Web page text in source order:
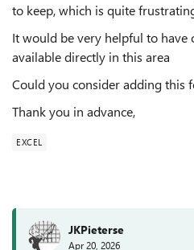
to keep, which is quite
It would be very helpful to
available directly in this area
Could you consider adding this
Thank you in advance,
EXCEL
JKPieterse
Apr 20, 2026